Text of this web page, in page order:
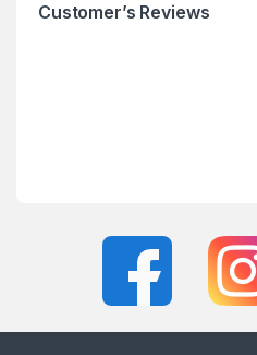
Customer’s Reviews